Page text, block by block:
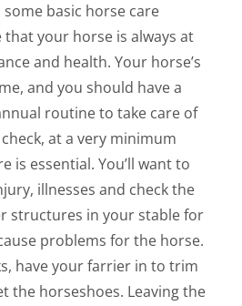
basic horse care
your horse is always at
and health. Your horse’s
and you should have a
routine to take care of
at a very minimum
is essential. You’ll want to
illnesses and check the
structures in your stable for
problems for the horse.
have your farrier in to trim
the horseshoes. Leaving the